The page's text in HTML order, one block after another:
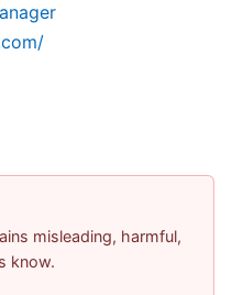
misleading, harmful,
know.